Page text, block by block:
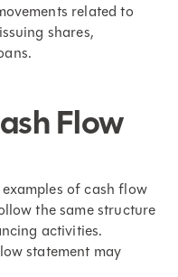
related to
shares,
Flow
of cash flow
the same structure
activities.
statement may